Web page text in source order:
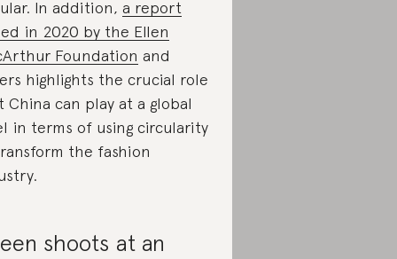
In addition, a report
in 2020 by the Ellen
Foundation and
highlights the crucial role
China can play at a global
in terms of using circularity
the fashion
shoots at an